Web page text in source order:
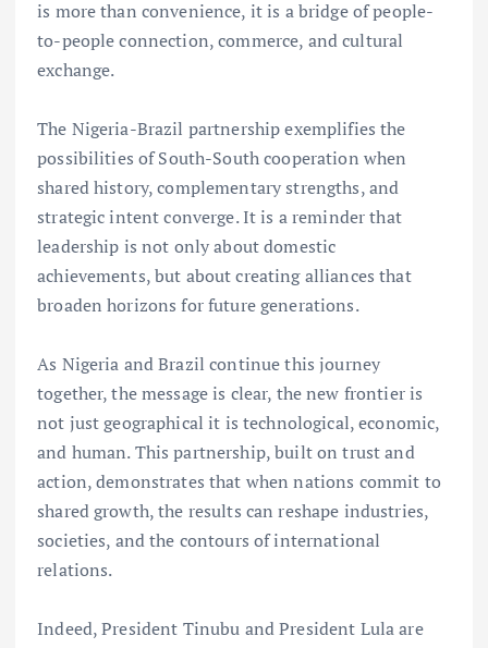
is more than convenience, it is a bridge of people-
to-people connection, commerce, and cultural
exchange.
The Nigeria-Brazil partnership exemplifies the
possibilities of South-South cooperation when
shared history, complementary strengths, and
strategic intent converge. It is a reminder that
leadership is not only about domestic
achievements, but about creating alliances that
broaden horizons for future generations.
As Nigeria and Brazil continue this journey
together, the message is clear, the new frontier is
not just geographical it is technological, economic,
and human. This partnership, built on trust and
action, demonstrates that when nations commit to
shared growth, the results can reshape industries,
societies, and the contours of international
relations.
Indeed, President Tinubu and President Lula are